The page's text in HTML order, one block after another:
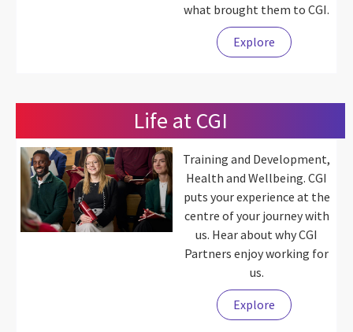
what brought them to CGI.
Explore
Life at CGI
Training and Development,
Health and Wellbeing. CGI
puts your experience at the
centre of your journey with
us. Hear about why CGI
Partners enjoy working for
us.
Explore